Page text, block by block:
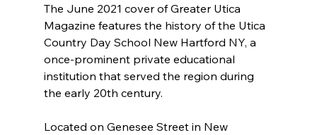
The June 2021 cover of Greater Utica
Magazine features the history of the Utica
Country Day School New Hartford NY, a
once-prominent private educational
institution that served the region during
the early 20th century.
Located on Genesee Street in New